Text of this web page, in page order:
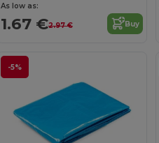
As low as:
1.67 €2.97 € Buy
-5%